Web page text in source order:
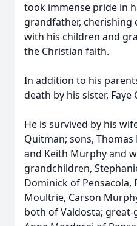
took immense pride in
grandfather, cherishing
with his children and
the Christian faith.
In addition to his
death by his sister, Faye
He is survived by his
Quitman; sons,
and Keith Murphy and
grandchildren,
Dominick of Pensacola,
Moultrie, Carson
both of Valdosta;